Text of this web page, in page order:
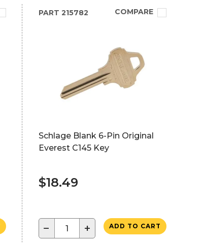
PART 215782 COMPARE
Schlage Blank 6-Pin Original
Everest C145 Key
$18.49
− + ADD TO CART